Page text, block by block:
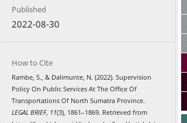
Published
2022-08-30
How to Cite
Rambe, S., & Dalimunte, N. (2022). Supervision
Policy On Public Services At The Office Of
Transportations Of North Sumatra Province.
LEGAL BRIEF, 11(3), 1861–1869. Retrieved from